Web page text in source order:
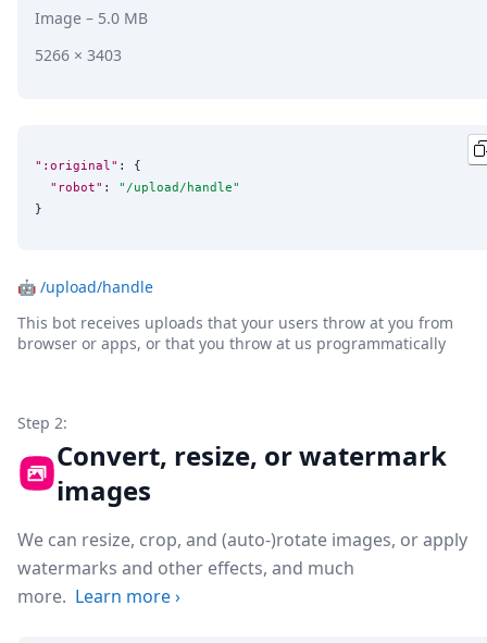
Image – 5.0 MB
5266 × 3403
":original" : {
"robot" : " /upload/handle"
}
🤖 /upload/handle
This bot receives uploads that your users throw at you from
browser or apps, or that you throw at us programmatically
Step 2:
Convert, resize, or watermark
images
We can resize, crop, and (auto-)rotate images, or apply
watermarks and other effects, and much
more. Learn more›